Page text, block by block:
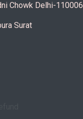
Chowk Delhi-110006
Surat